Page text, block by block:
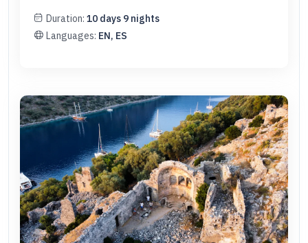
Duration: 10 days 9 nights
Languages: EN, ES